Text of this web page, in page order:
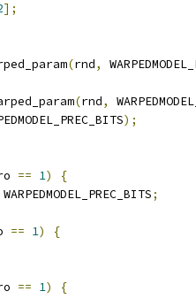
];
(rnd,
(rnd,
);
== 1)
{
WARPEDMODEL_PREC_BITS;
== 1)
{
== 1)
{